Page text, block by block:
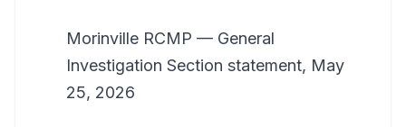
Morinville RCMP — General
Investigation Section statement, May
25, 2026